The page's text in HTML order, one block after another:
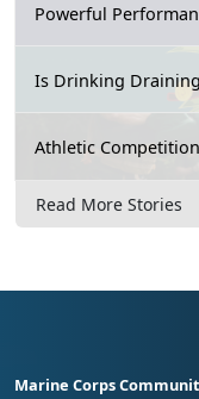
Powerful
Is Drinking
Athletic
Read More Stories
Marine Corps